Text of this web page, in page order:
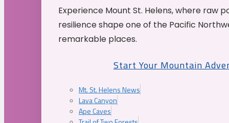
Experience Mount St. Helens, where raw
resilience shape one of the Pacific
remarkable places.
Start Your Mountain
Mt. St. Helens News
Lava Canyon
Ape Caves